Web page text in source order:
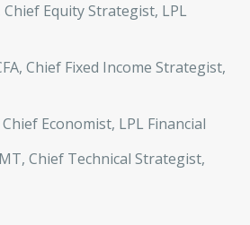
Chief Equity Strategist, LPL
Chief Fixed Income Strategist,
Chief Economist, LPL Financial
Chief Technical Strategist,